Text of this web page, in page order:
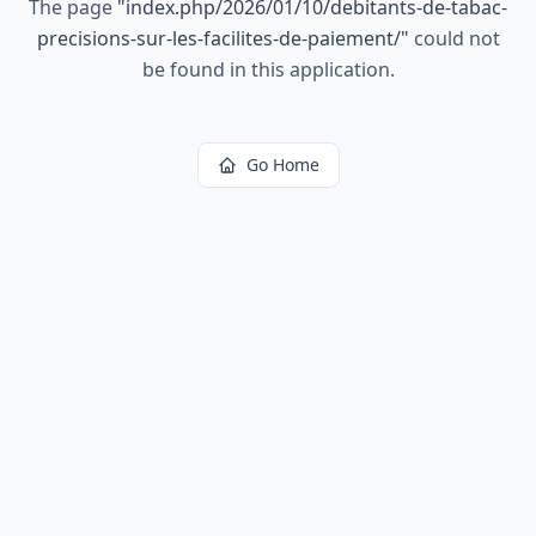
The page "index.php/2026/01/10/debitants-de-tabac-
precisions-sur-les-facilites-de-paiement/" could not
be found in this application.
Go Home